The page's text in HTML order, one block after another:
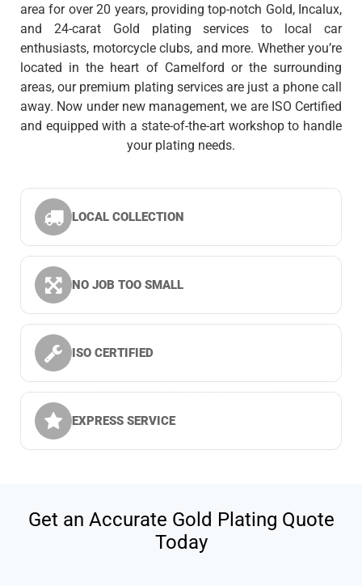
area for over 20 years, providing top-notch Gold, Incalux,
and 24-carat Gold plating services to local car
enthusiasts, motorcycle clubs, and more. Whether you’re
located in the heart of Camelford or the surrounding
areas, our premium plating services are just a phone call
away. Now under new management, we are ISO Certified
and equipped with a state-of-the-art workshop to handle
your plating needs.
LOCAL COLLECTION
NO JOB TOO SMALL
ISO CERTIFIED
EXPRESS SERVICE
Get an Accurate Gold Plating Quote
Today